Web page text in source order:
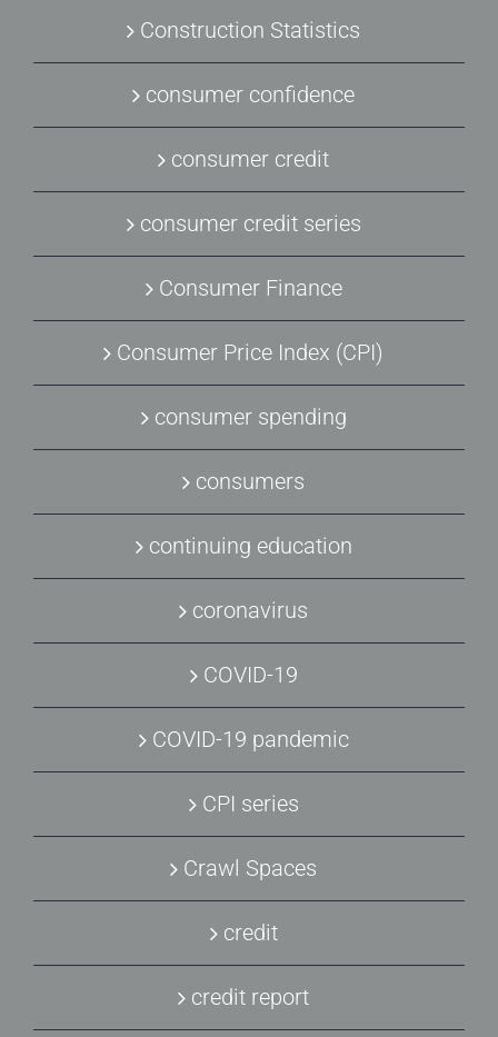
Construction Statistics
consumer confidence
consumer credit
consumer credit series
Consumer Finance
Consumer Price Index (CPI)
consumer spending
consumers
continuing education
coronavirus
COVID-19
COVID-19 pandemic
CPI series
Crawl Spaces
credit
credit report